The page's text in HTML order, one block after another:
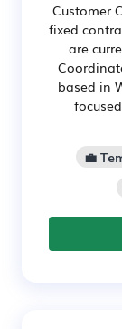
Customer
fixed
are
based in
💼